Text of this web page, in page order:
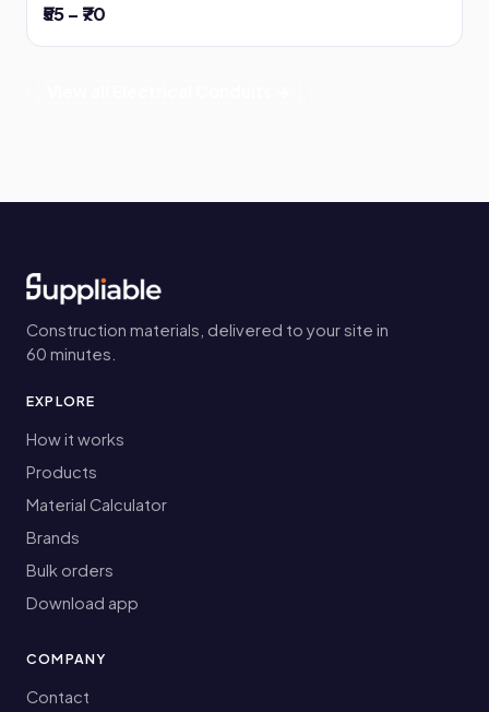
₹55 – ₹70
Construction materials, delivered to your site in
60 minutes.
EXPLORE
How it works
Products
Material Calculator
Brands
Bulk orders
Download app
COMPANY
Contact